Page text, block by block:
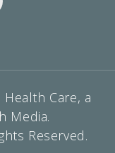
Care, a
Media.
Reserved.